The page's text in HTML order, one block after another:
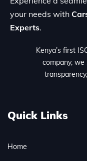
your needs with
Experts.
Kenya’s first
company,
Quick Links
Home